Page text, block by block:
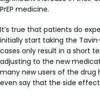
PrEP medicine.
It’s true that patients do
initially start taking the
cases only result in a short
adjusting to the new
many new users of the drug
even say that the side